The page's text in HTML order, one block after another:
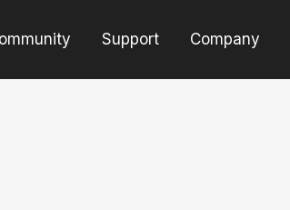
Support Company